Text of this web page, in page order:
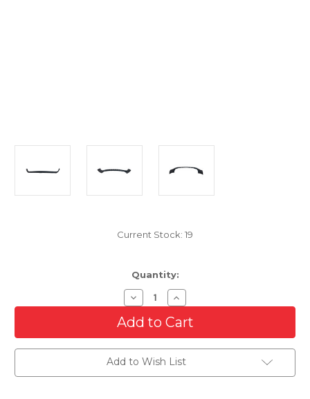
Current Stock: 19
Quantity:
Decrease
Quantity
of
Front
Lower
Cover
For
1994-
Increase
Quantity
of
Front
Lower
Cover
For
1994-
Add to Wish List